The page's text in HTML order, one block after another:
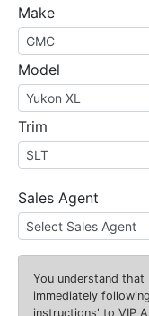
Make
Model
Trim
Sales Agent
You understand
immediately
instructions' to VIP